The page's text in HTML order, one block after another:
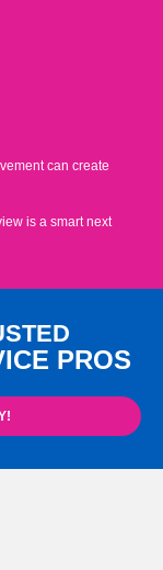
can create
is a smart next
PROS